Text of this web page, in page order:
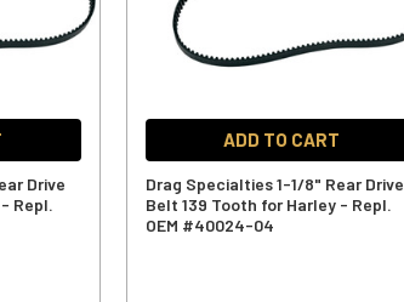
Drive
Repl.
ADD TO CART
Drag Specialties 1-1/8" Rear Drive
Belt 139 Tooth for Harley - Repl.
OEM #40024-04